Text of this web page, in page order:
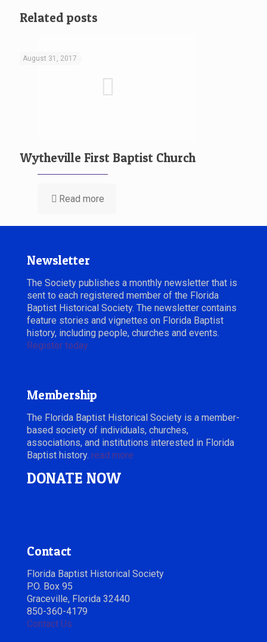
Related posts
August 31, 2017
Wytheville First Baptist Church
Read more
Newsletter
The Society publishes a monthly newsletter that is
sent to each registered member of the Florida
Baptist Historical Society. The newsletter contains
feature stories and vignettes on Florida Baptist
history, including people, churches and events.
Register today.
Membership
The Florida Baptist Historical Society is a member-
based society of individuals, churches,
associations, and institutions interested in Florida
Baptist history. read more
DONATE NOW
Contact
Florida Baptist Historical Society
P.O. Box 95
Graceville, Florida 32440
850-360-4179
Contact Us